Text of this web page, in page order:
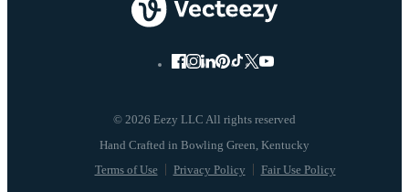
© 2026 Eezy LLC All rights reserved
Terms of Use Privacy Policy Fair Use Policy